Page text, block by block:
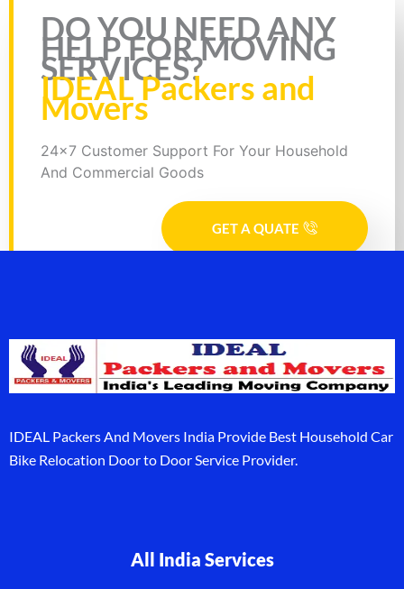
Rate this page
DO YOU NEED ANY
HELP FOR MOVING
SERVICES?
IDEAL Packers and
Movers
24x7 Customer Support For Your Household
And Commercial Goods
GET A QUATE
IDEAL Packers And Movers India Provide Best Household Car
Bike Relocation Door to Door Service Provider.
All India Services